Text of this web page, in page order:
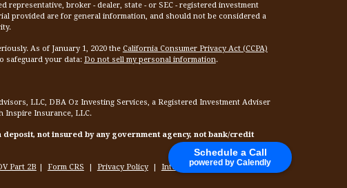
Schedule a Call
powered by Calendly
representative, broker - dealer, state - or SEC - registered investment
provided are for general information, and should not be considered a
As of January 1, 2020 the California Consumer Privacy Act (CCPA)
safeguard your data: Do not sell my personal information.
LLC, DBA Oz Investing Services, a Registered Investment Adviser
Inspire Insurance, LLC.
deposit, not insured by any government agency, not bank/credit
Part 2B | Form CRS | Privacy Policy| Internet Privacy Policy